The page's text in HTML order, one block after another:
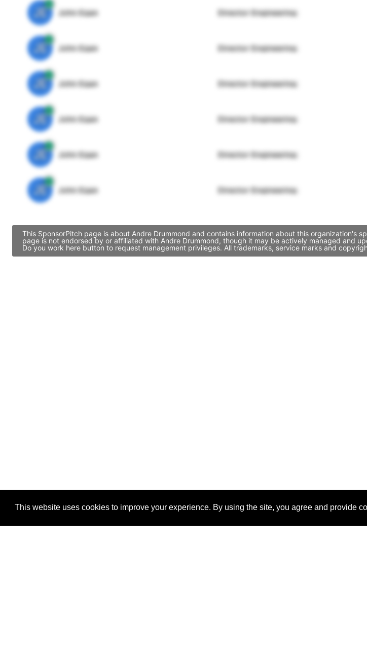
This website uses cookies to improve your experience. By using the site, you agree and provide
JE John Egan Director Engineering
JE John Egan Director Engineering
JE John Egan Director Engineering
JE John Egan Director Engineering
JE John Egan Director Engineering
JE John Egan Director Engineering
This SponsorPitch page is about Andre Drummond and contains information about this organization's
page is not endorsed by or affiliated with Andre Drummond, though it may be actively managed and
Do you work here button to request management privileges. All trademarks, service marks and